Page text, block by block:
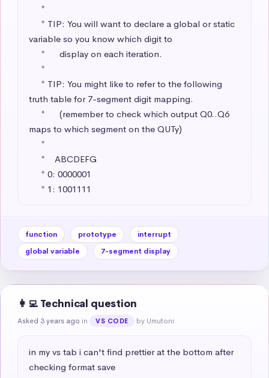
variable so you know which digit to
truth table for 7-segment digit mapping.
maps to which segment on the QUTy)
     * 1: 1001111
function prototype
interrupt
global variable
7-segment display
👩‍💻 Technical question
Asked 3 years ago in VS CODE by Umutoni
in my vs tab i can't find prettier at the bottom after
checking format save